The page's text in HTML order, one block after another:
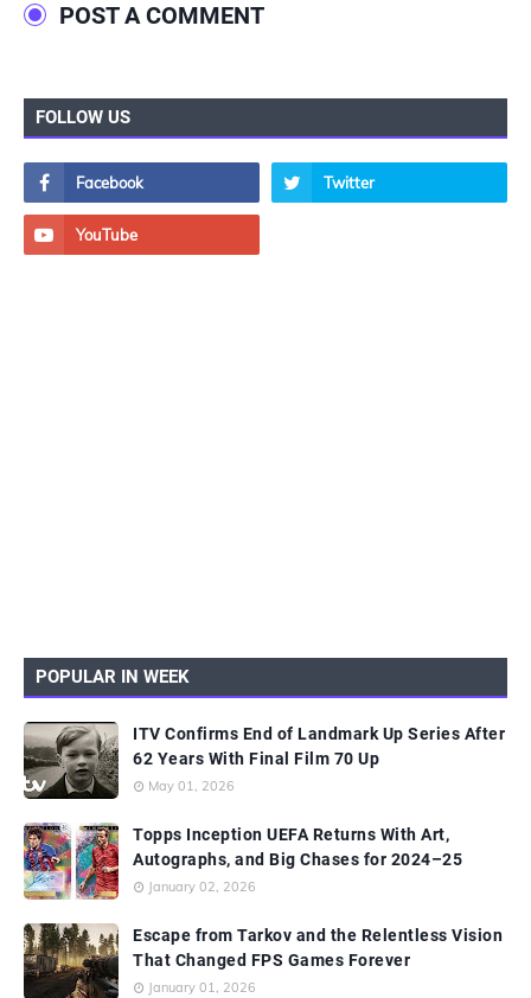
POST A COMMENT
FOLLOW US
POPULAR IN WEEK
ITV Confirms End of Landmark Up Series After
62 Years With Final Film 70 Up
May 01, 2026
Topps Inception UEFA Returns With Art,
Autographs, and Big Chases for 2024–25
January 02, 2026
Escape from Tarkov and the Relentless Vision
That Changed FPS Games Forever
January 01, 2026